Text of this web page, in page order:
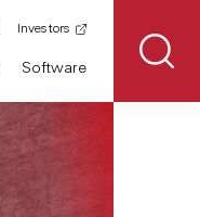
Software
Investors